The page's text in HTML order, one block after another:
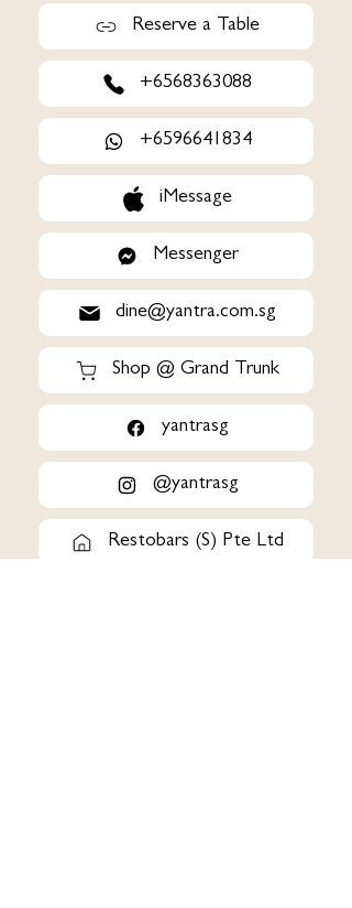
Reserve a Table
+6568363088
+6596641834
iMessage
Messenger
dine@yantra.com.sg
Shop @ Grand Trunk
yantrasg
@yantrasg
Restobars (S) Pte Ltd